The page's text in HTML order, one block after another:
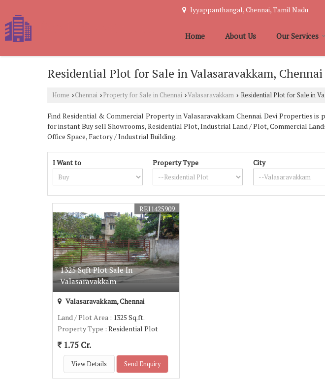
Iyyappanthangal, Chennai, Tamil Nadu
Home About Us Our Services
Residential Plot for Sale in Valasaravakkam, Chennai
Home › Chennai › Property for Sale in Chennai ›Valasaravakkam › Residential Plot for Sale in
Find Residential & Commercial Property in Valasaravakkam Chennai. Devi Properties
for instant Buy sell Showrooms, Residential Plot, Industrial Land / Plot, Commercial
Office Space, Factory / Industrial Building.
I Want to Property Type City
1325 Sqft Plot Sale In
Valasaravakkam
REI1425909
Valasaravakkam, Chennai
Land / Plot Area : 1325 Sq.ft.
Property Type : Residential Plot
1.75 Cr.
View Details Send Enquiry